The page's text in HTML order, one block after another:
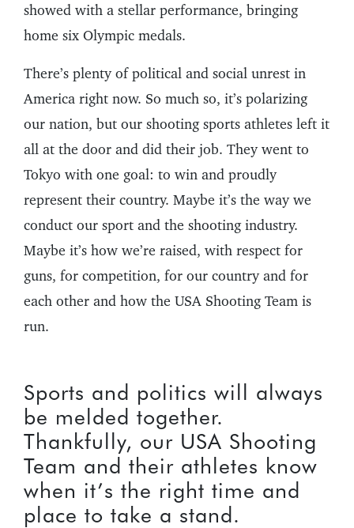
showed with a stellar performance, bringing
home six Olympic medals.
There’s plenty of political and social unrest in
America right now. So much so, it’s polarizing
our nation, but our shooting sports athletes left it
all at the door and did their job. They went to
Tokyo with one goal: to win and proudly
represent their country. Maybe it’s the way we
conduct our sport and the shooting industry.
Maybe it’s how we’re raised, with respect for
guns, for competition, for our country and for
each other and how the USA Shooting Team is
run.
Sports and politics will always
be melded together.
Thankfully, our USA Shooting
Team and their athletes know
when it’s the right time and
place to take a stand.